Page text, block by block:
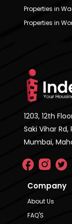
Properties in
Properties in
1203, 12th
Saki Vihar Rd,
Mumbai,
Company
About Us
FAQ'S